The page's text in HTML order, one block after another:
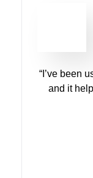
“I’ve been
and it